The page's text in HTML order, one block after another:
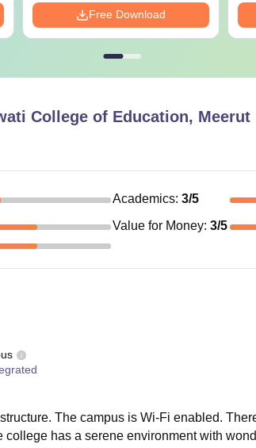
Free Download
College of Education, Meerut
Academics:3/5
Value for Money:3/5
The campus is Wi-Fi enabled.
has a serene environment with